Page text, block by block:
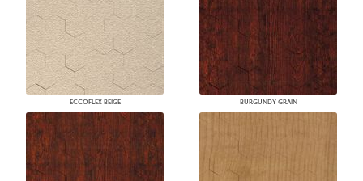
ECCOFLEX BEIGE BURGUNDY GRAIN